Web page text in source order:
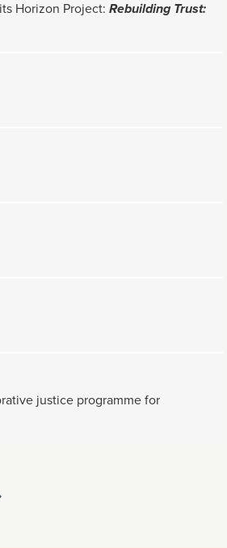
Horizon Project: Rebuilding Trust:
justice programme for